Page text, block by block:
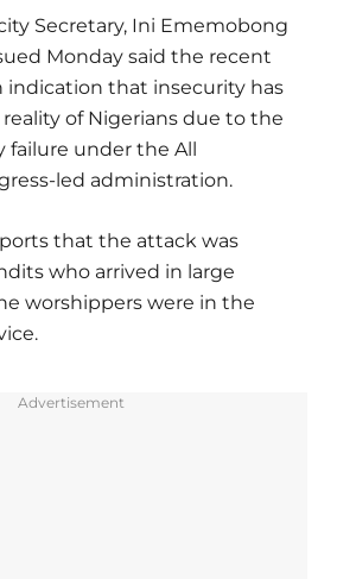
Secretary, Ini Ememobong
Monday said the recent
indication that insecurity has
of Nigerians due to the
failure under the All
led administration.
that the attack was
who arrived in large
worshippers were in the
Advertisement